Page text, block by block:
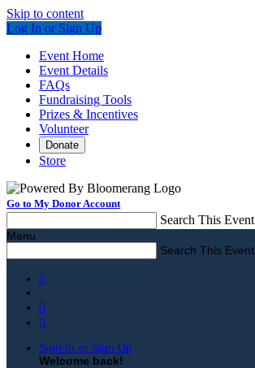
Skip to content
Log In or Sign Up
Event Home
Event Details
FAQs
Fundraising Tools
Prizes & Incentives
Volunteer
Donate
Store
Go to My Donor Account
Search This Event
Menu
Search This Event



Sign In or Sign Up
Welcome back!